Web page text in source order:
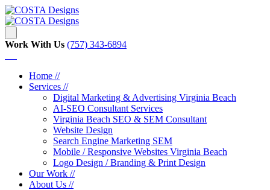
Work With Us ‪‪(757) 343-6894
Home //
Services //
Digital Marketing & Advertising Virginia Beach
AI-SEO Consultant Services
Virginia Beach SEO & SEM Consultant
Website Design
Search Engine Marketing SEM
Mobile / Responsive Websites Virginia Beach
Logo Design / Branding & Print Design
Our Work //
About Us //